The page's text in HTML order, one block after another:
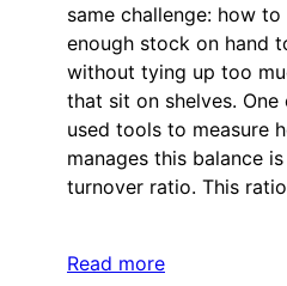
same challenge: how
enough stock on hand
without tying up too
that sit on shelves.
used tools to measure
manages this balance
turnover ratio. This
Read more